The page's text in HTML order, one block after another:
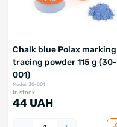
Chalk blue Polax marking
tracing powder 115 g (30-
001)
Model: 30-001
In stock
44 UAH